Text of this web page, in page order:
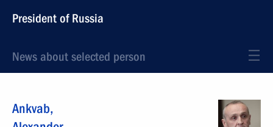
President of Russia
News about selected person
Ankvab,